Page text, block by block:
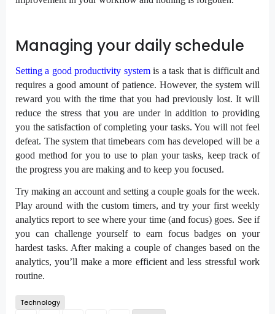
Managing your daily schedule
Setting a good productivity systemis a task that is difficult and
requires a good amount of patience. However, the system will
reward you with the time that you had previously lost. It will
reduce the stress that you are under in addition to providing
you the satisfaction of completing your tasks. You will not feel
defeat. The system that timebears com has developed will be a
good method for you to use to plan your tasks, keep track of
the progress you are making and to keep you focused.
Try making an account and setting a couple goals for the week.
Play around with the custom timers, and try your first weekly
analytics report to see where your time (and focus) goes. See if
you can challenge yourself to earn focus badges on your
hardest tasks. After making a couple of changes based on the
analytics, you’ll make a more efficient and less stressful work
routine.
Technology